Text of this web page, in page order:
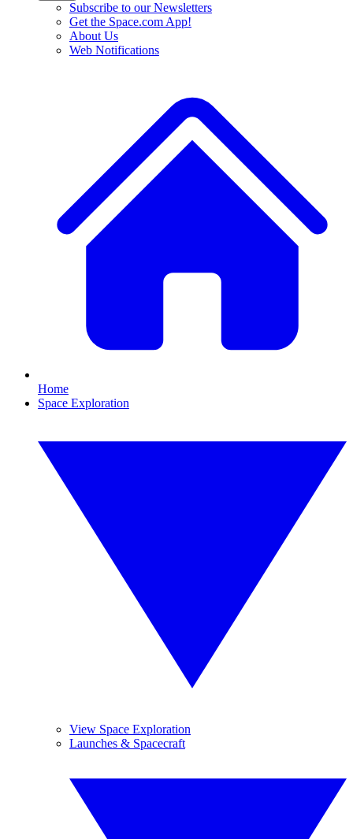
Subscribe to our Newsletters
Get the Space.com App!
About Us
Web Notifications
Home
Space Exploration
View Space Exploration
Launches & Spacecraft